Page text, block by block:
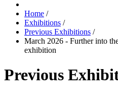
Home /
Exhibitions /
Previous Exhibitions /
March 2026 - Further into
exhibition
Previous